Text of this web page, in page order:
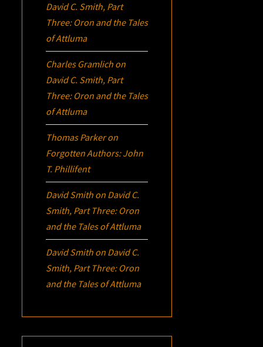
David C. Smith, Part
Three: Oron and the Tales
of Attluma
Charles Gramlich on
David C. Smith, Part
Three: Oron and the Tales
of Attluma
Thomas Parkeron
Forgotten Authors: John
T. Phillifent
David Smith on David C.
Smith, Part Three: Oron
and the Tales of Attluma
David Smith on David C.
Smith, Part Three: Oron
and the Tales of Attluma